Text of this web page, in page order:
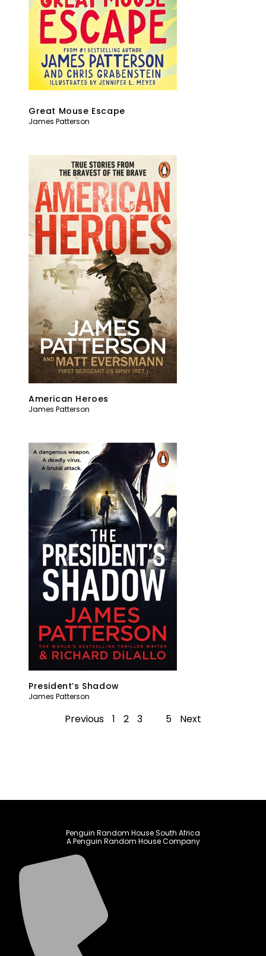
Great Mouse Escape
James Patterson
American Heroes
James Patterson
President’s Shadow
James Patterson
Previous 1 2 3 5 Next
Penguin Random House South Africa
A Penguin Random House Company